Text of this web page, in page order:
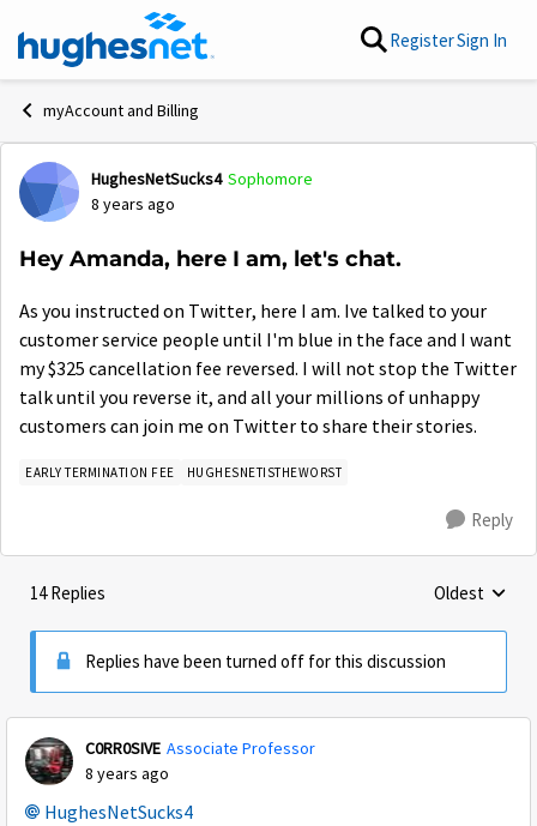
Skip to content RegisterSign In
myAccount and Billing
Forum Discussion
HughesNetSucks4 Sophomore
8 years ago
Hey Amanda, here I am, let's chat.
As you instructed on Twitter, here I am. Ive talked to your
customer service people until I'm blue in the face and I want
my $325 cancellation fee reversed. I will not stop the Twitter
talk until you reverse it, and all your millions of unhappy
customers can join me on Twitter to share their stories.
EARLY TERMINATION FEE HUGHESNETISTHEWORST
Reply
14 Replies Replies
Oldest
Replies have been turned off for this discussion
C0RR0SIVE Associate Professor
8 years ago
HughesNetSucks4